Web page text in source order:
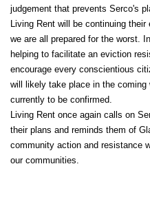
judgement that prevents Serco's
Living Rent will be continuing
we are all prepared for the worst.
helping to facilitate an eviction
encourage every conscientious
will likely take place in the
currently to be confirmed.
Living Rent once again calls on
their plans and reminds them of
community action and resistance
our communities.